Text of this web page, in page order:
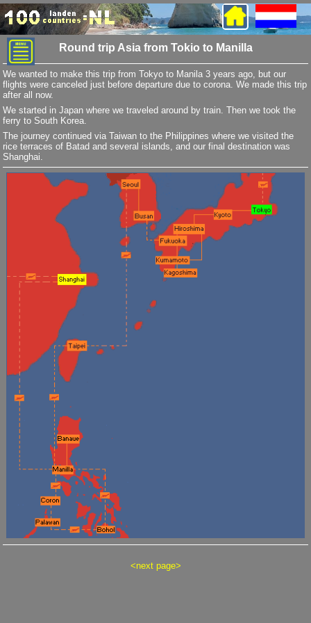
Round trip Asia from Tokio to Manilla
We wanted to make this trip from Tokyo to Manila 3 years ago, but our
flights were canceled just before departure due to corona. We made this trip
after all now.
We started in Japan where we traveled around by train. Then we took the
ferry to South Korea.
The journey continued via Taiwan to the Philippines where we visited the
rice terraces of Batad and several islands, and our final destination was
Shanghai.
<next page>